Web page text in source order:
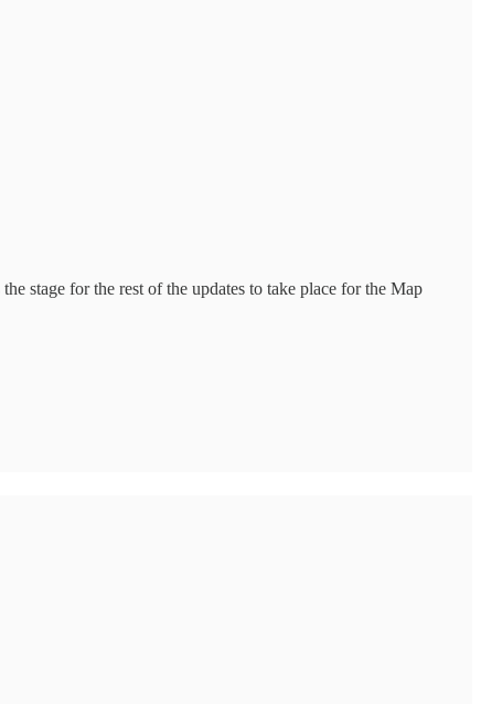
stage for the rest of the updates to take place for the Map